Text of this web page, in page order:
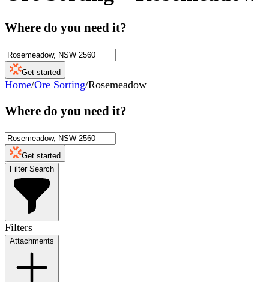
Where do you need it?
Get started
Home/Ore Sorting/Rosemeadow
Where do you need it?
Get started
Filter Search
Filters
Attachments